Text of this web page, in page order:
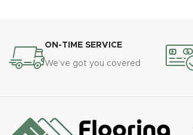
ON-TIME SERVICE
We’ve got you covered